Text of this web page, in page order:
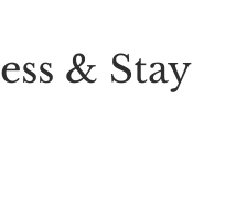
& Stay